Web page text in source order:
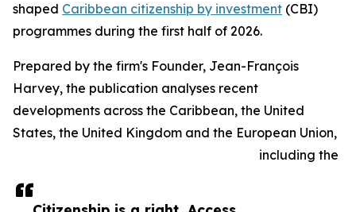
shaped Caribbean citizenship by investment (CBI)
programmes during the first half of 2026.
Prepared by the firm's Founder, Jean-François
Harvey, the publication analyses recent
developments across the Caribbean, the United
States, the United Kingdom and the European Union,
including the